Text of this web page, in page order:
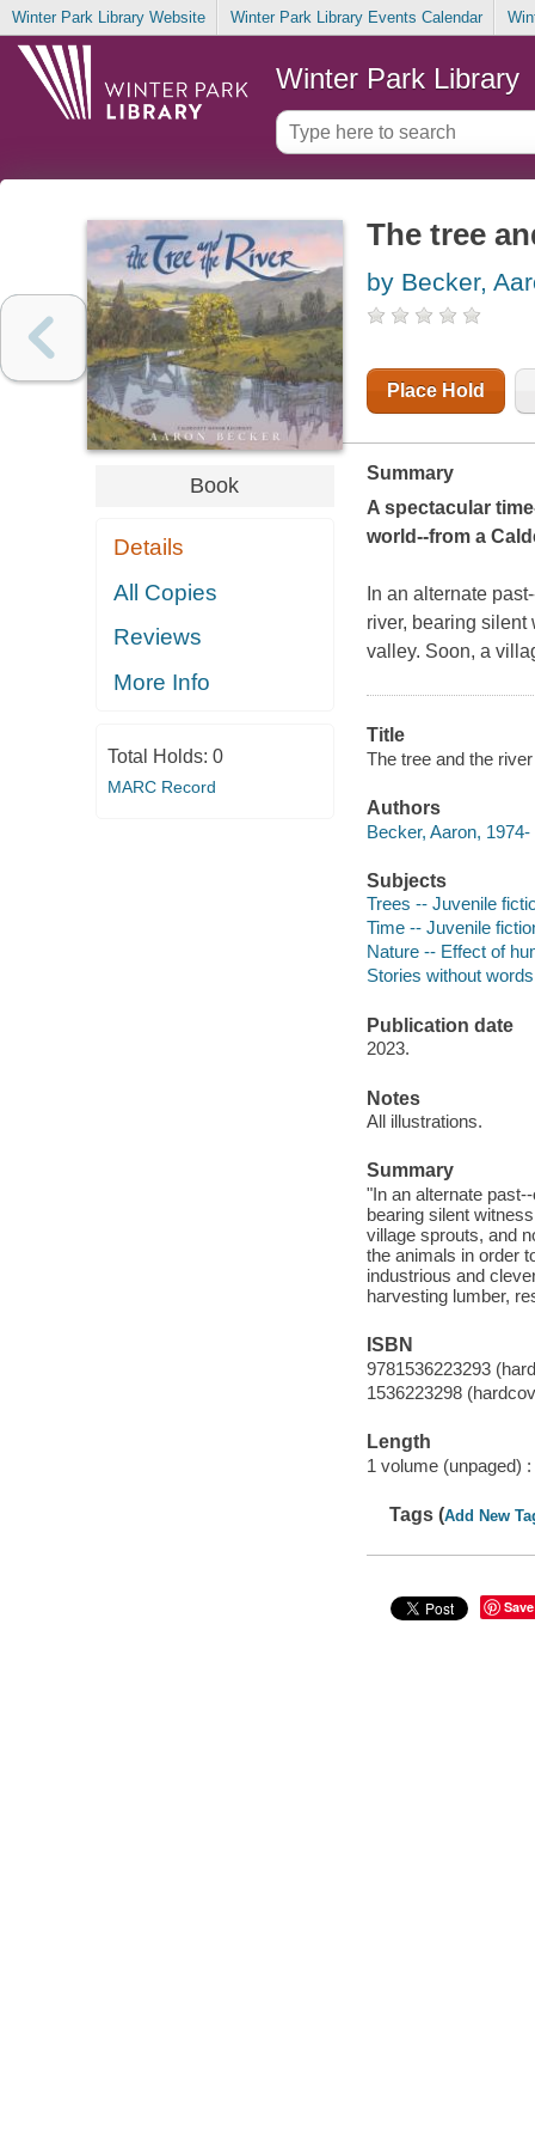
Winter Park Library Website Winter Park Library Events Calendar
Winter Park Library
Book
Details
All Copies
Reviews
More Info
Total Holds: 0
MARC Record
The tree
by Becker,
Place Hold
Summary
A spectacular
world--from a
In an alternate
river, bearing silent
valley. Soon, a
Title
The tree and the
Authors
Becker, Aaron,
Subjects
Trees -- Juvenile
Time -- Juvenile
Nature -- Effect of
Stories without
Publication date
2023.
Notes
All illustrations.
Summary
"In an alternate
bearing silent
village sprouts, and
the animals in order
industrious and
harvesting lumber,
ISBN
9781536223293
1536223298
Length
1 volume (unpaged) :
Tags (Add New
Save